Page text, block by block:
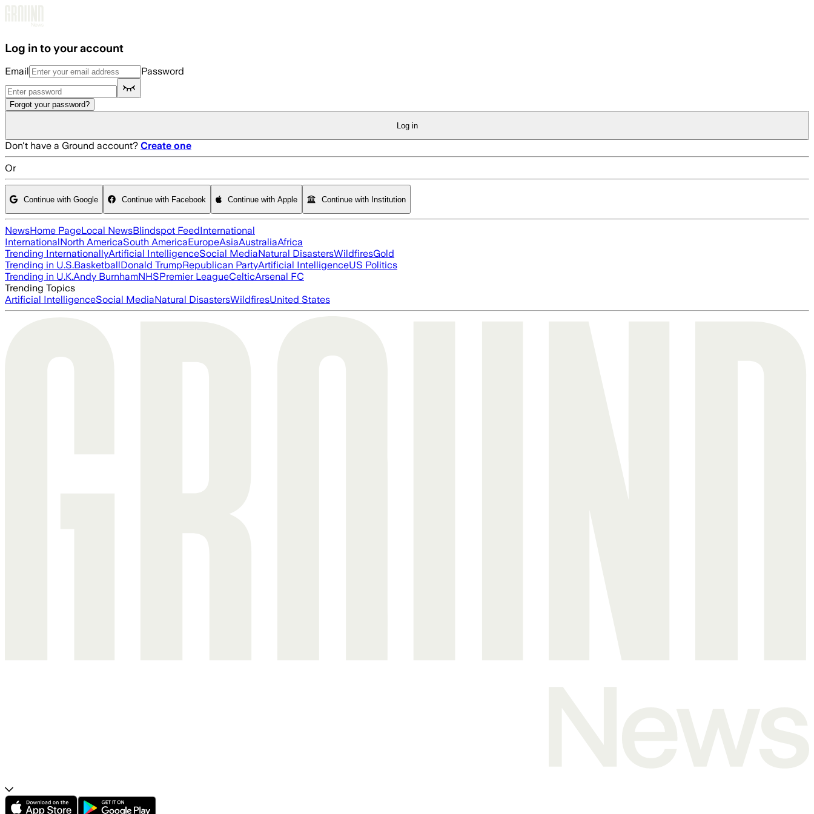
Log in to your account
Email Password
Forgot your password?
Log in
Don't have a Ground account? Create one
Or
Continue with Google Continue with Facebook Continue with Apple Continue with Institution
NewsHome PageLocal NewsBlindspot FeedInternational
InternationalNorth AmericaSouth AmericaEuropeAsiaAustraliaAfrica
Trending InternationallyArtificial IntelligenceSocial MediaNatural DisastersWildfiresGold
Trending in U.S.BasketballDonald TrumpRepublican PartyArtificial IntelligenceUS Politics
Trending in U.K.Andy BurnhamNHSPremier LeagueCelticArsenal FC
Trending Topics
Artificial IntelligenceSocial MediaNatural DisastersWildfiresUnited States